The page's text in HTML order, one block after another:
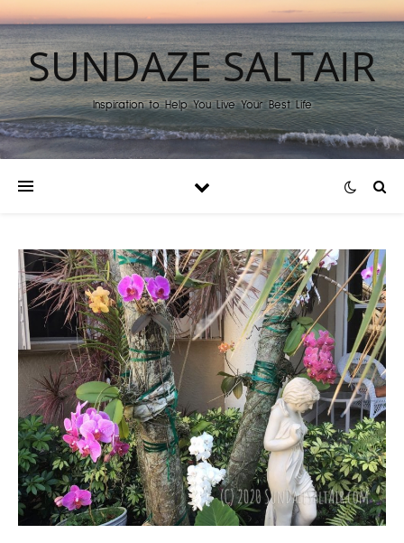
SUNDAZE SALTAIR
Inspiration to Help You Live Your Best Life